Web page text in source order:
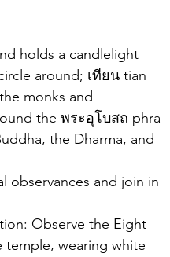
holds a candlelight
around; เทียน tian
monks and
the พระอุโบสถ phra
the Dharma, and
observances and join in
Observe the Eight
temple, wearing white